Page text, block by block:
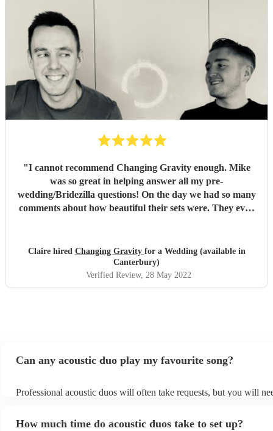
"I cannot recommend Changing Gravity enough. Mike
was so great in helping answer all my pre-
wedding/Bridezilla questions! On the day we had so many
comments about how beautiful their sets were. They even
The perfect accompaniment for your wedding or special
event! Thank you so much.
Claire hired Changing Gravity for a Wedding (available in
Canterbury)
Verified Review, 28 May 2022
Can any acoustic duo play my favourite song?
Professional acoustic duos will often take requests, but you will
can view the acoustic duo's song list on their Encore profile.
How much time do acoustic duos take to set up?